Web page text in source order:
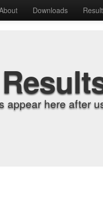
Downloads
appear here after